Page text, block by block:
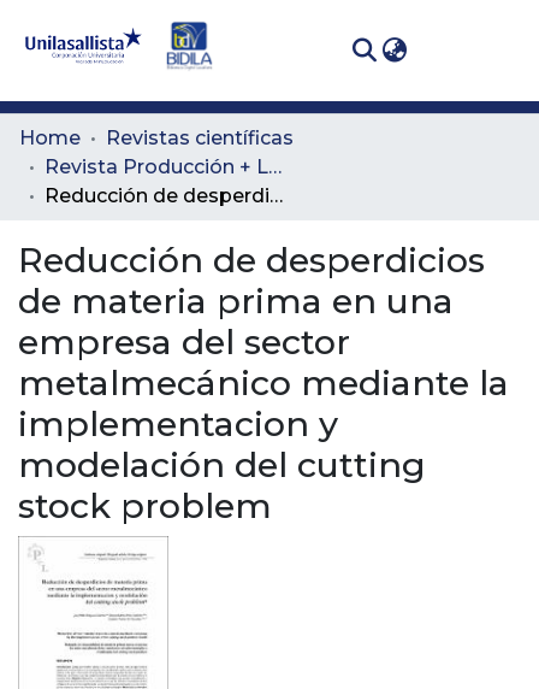
Communities
& Collections
Statistics
Home
Revistas científicas
Revista Producción + Limpia
Reducción de desperdicios de materia prima en una empresa del sector metalmecánico mediante la implementacion y modelación del cutting stock problem
Reducción de desperdicios
de materia prima en una
empresa del sector
metalmecánico mediante la
implementacion y
modelación del cutting
stock problem